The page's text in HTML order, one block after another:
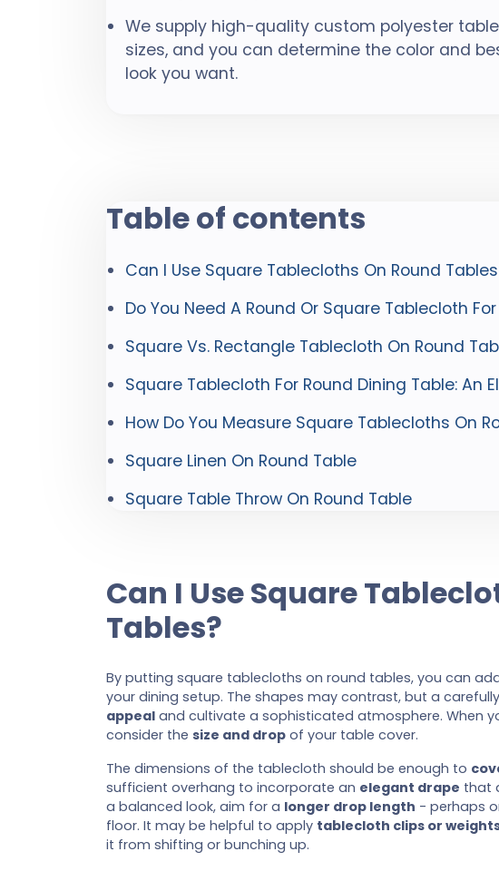
We supply high-quality custom polyester
sizes, and you can determine the color and
look you want.
Table of contents
Can I Use Square Tablecloths On Round
Do You Need A Round Or Square Tablecloth
Square Vs. Rectangle Tablecloth On Round
Square Tablecloth For Round Dining Table: An
How Do You Measure Square Tablecloths On
Square Linen On Round Table
Square Table Throw On Round Table
Can I Use Square
Tables?
By putting square tablecloths on round tables, you can
your dining setup. The shapes may contrast, but a
appeal and cultivate a sophisticated atmosphere. When
consider the size and drop of your table cover.
The dimensions of the tablecloth should be enough to
sufficient overhang to incorporate an elegant drape that
a balanced look, aim for a longer drop length - perhaps
floor. It may be helpful to apply tablecloth clips or
it from shifting or bunching up.